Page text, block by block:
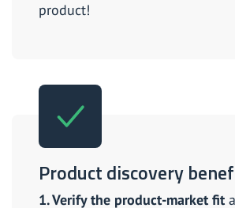
product!
Product discovery
1. Verify the product-market fit